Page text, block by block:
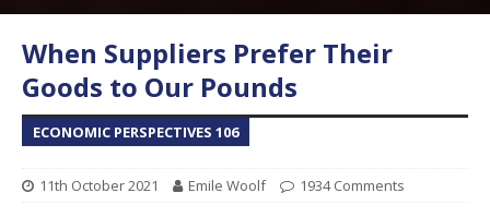
When Suppliers Prefer Their
Goods to Our Pounds
ECONOMIC PERSPECTIVES 106
11th October 2021 Emile Woolf 1934 Comments